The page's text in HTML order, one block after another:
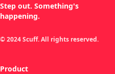
Step out. Something's
happening.
© 2024 Scuff. All rights reserved.
Product